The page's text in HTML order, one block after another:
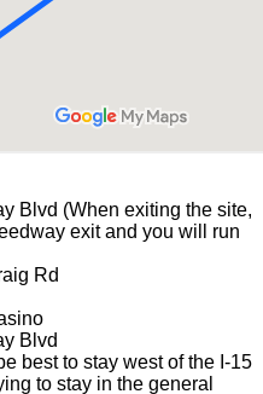
Blvd (When exiting the site,
exit and you will run
Rd
Blvd
best to stay west of the I-15
to stay in the general